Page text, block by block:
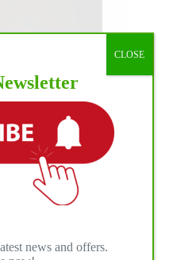
news and offers.
CLOSE